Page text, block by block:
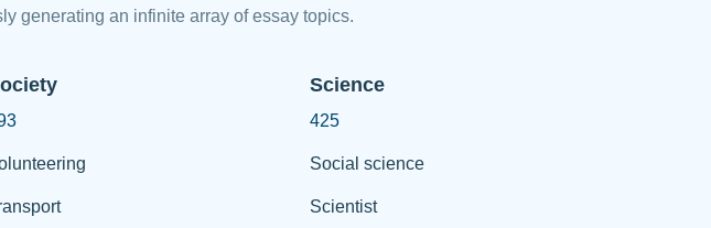
generating an infinite array of essay topics.
Science
425
Social science
Scientist